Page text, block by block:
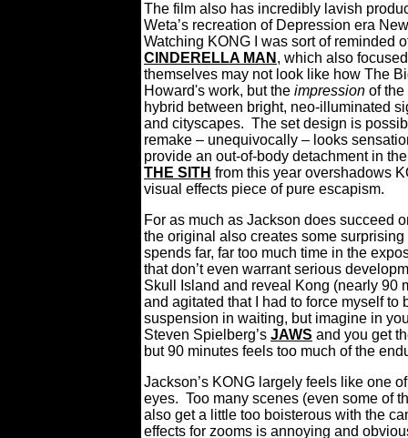
The film also has incredibly lavish
Weta’s recreation of Depression era
Watching KONG I was sort of reminded
CINDERELLA MAN , which also
themselves may not look like how The
Howard's work, but the impression of the
hybrid between bright, neo-illuminated
and cityscapes. The set design is
remake – unequivocally – looks
provide an out-of-body detachment in
THE SITH from this year overshadows
visual effects piece of pure escapism.
For as much as Jackson does succeed
the original also creates some
spends far, far too much time in the
that don’t even warrant serious
Skull Island and reveal Kong (nearly 90
and agitated that I had to force myself to
suspension in waiting, but imagine in
Steven Spielberg’s JAWS and you get
but 90 minutes feels too much of the
Jackson’s KONG largely feels like one
eyes. Too many scenes (even some of
also get a little too boisterous with the
effects for zooms is annoying and